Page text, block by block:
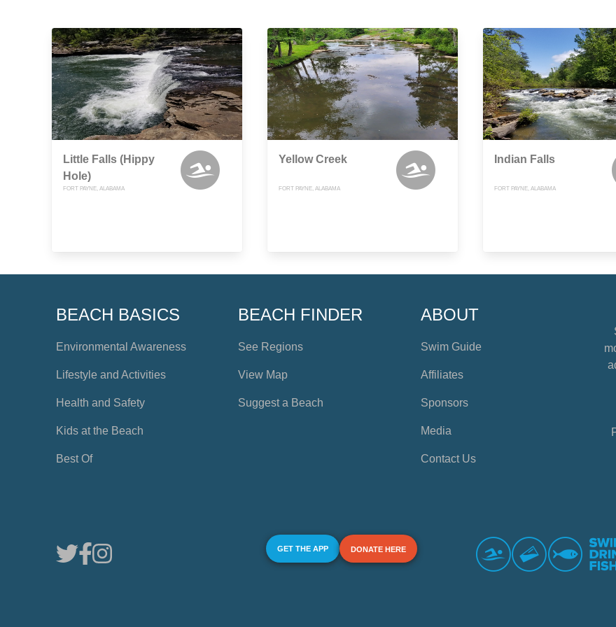
Little Falls (Hippy
Hole)
FORT PAYNE, ALABAMA
Yellow Creek
FORT PAYNE, ALABAMA
Indian Falls
FORT PAYNE, ALABAMA
BEACH BASICS
Environmental Awareness
Lifestyle and Activities
Health and Safety
Kids at the Beach
Best Of
BEACH FINDER
See Regions
View Map
Suggest a Beach
ABOUT
Swim Guide
Affiliates
Sponsors
Media
Contact Us
GET THE APP DONATE HERE